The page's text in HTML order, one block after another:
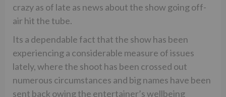
crazy as of late as news about the show going off-
air hit the tube.
Its a dependable fact that the show has been
experiencing a considerable measure of issues
lately, where the shoot has been crossed out
numerous circumstances and big names have been
sent back owing the entertainer’s wellbeing